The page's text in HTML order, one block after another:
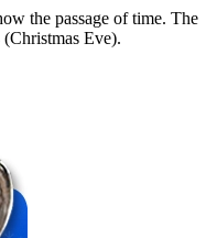
the passage of time. The
Eve).